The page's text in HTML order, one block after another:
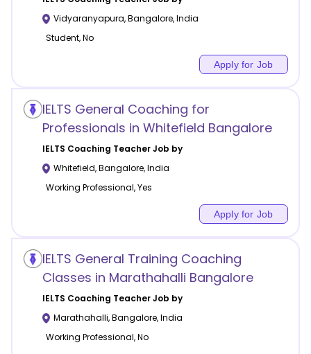
Vidyaranyapura,Bangalore,India
Student, No
Apply for Job
IELTS General Coaching for
Professionals in Whitefield Bangalore
IELTS Coaching Teacher Job by
Whitefield,Bangalore,India
Working Professional, Yes
Apply for Job
IELTS General Training Coaching
Classes in Marathahalli Bangalore
IELTS Coaching Teacher Job by
Marathahalli,Bangalore,India
Working Professional, No